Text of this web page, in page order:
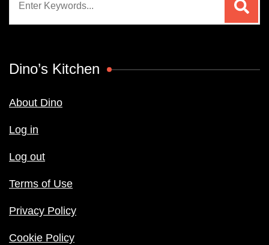
Dino’s Kitchen
About Dino
Log in
Log out
Terms of Use
Privacy Policy
Cookie Policy